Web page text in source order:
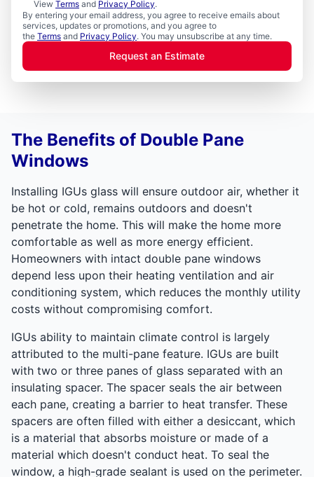
View Terms and Privacy Policy.
By entering your email address, you agree to receive emails about
services, updates or promotions, and you agree to
the Terms and Privacy Policy. You may unsubscribe at any time.
Request an Estimate
The Benefits of Double Pane
Windows
Installing IGUs glass will ensure outdoor air, whether it
be hot or cold, remains outdoors and doesn't
penetrate the home. This will make the home more
comfortable as well as more energy efficient.
Homeowners with intact double pane windows
depend less upon their heating ventilation and air
conditioning system, which reduces the monthly utility
costs without compromising comfort.
IGUs ability to maintain climate control is largely
attributed to the multi-pane feature. IGUs are built
with two or three panes of glass separated with an
insulating spacer. The spacer seals the air between
each pane, creating a barrier to heat transfer. These
spacers are often filled with either a desiccant, which
is a material that absorbs moisture or made of a
material which doesn't conduct heat. To seal the
window, a high-grade sealant is used on the perimeter.